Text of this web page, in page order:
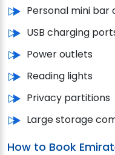
Personal mini
USB charging
Power outlets
Reading lights
Privacy partitions
Large storage
How to Book